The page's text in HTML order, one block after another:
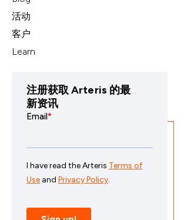
活动
客户
Learn
注册获取 Arteris 的最
新资讯